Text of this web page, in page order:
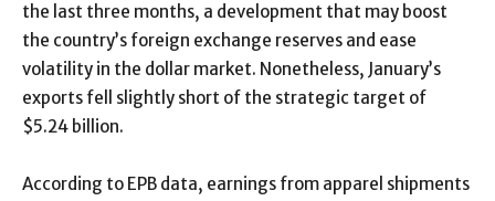
the last three months, a development that may boost
the country’s foreign exchange reserves and ease
volatility in the dollar market. Nonetheless, January’s
exports fell slightly short of the strategic target of
$5.24 billion.
According to EPB data, earnings from apparel shipments